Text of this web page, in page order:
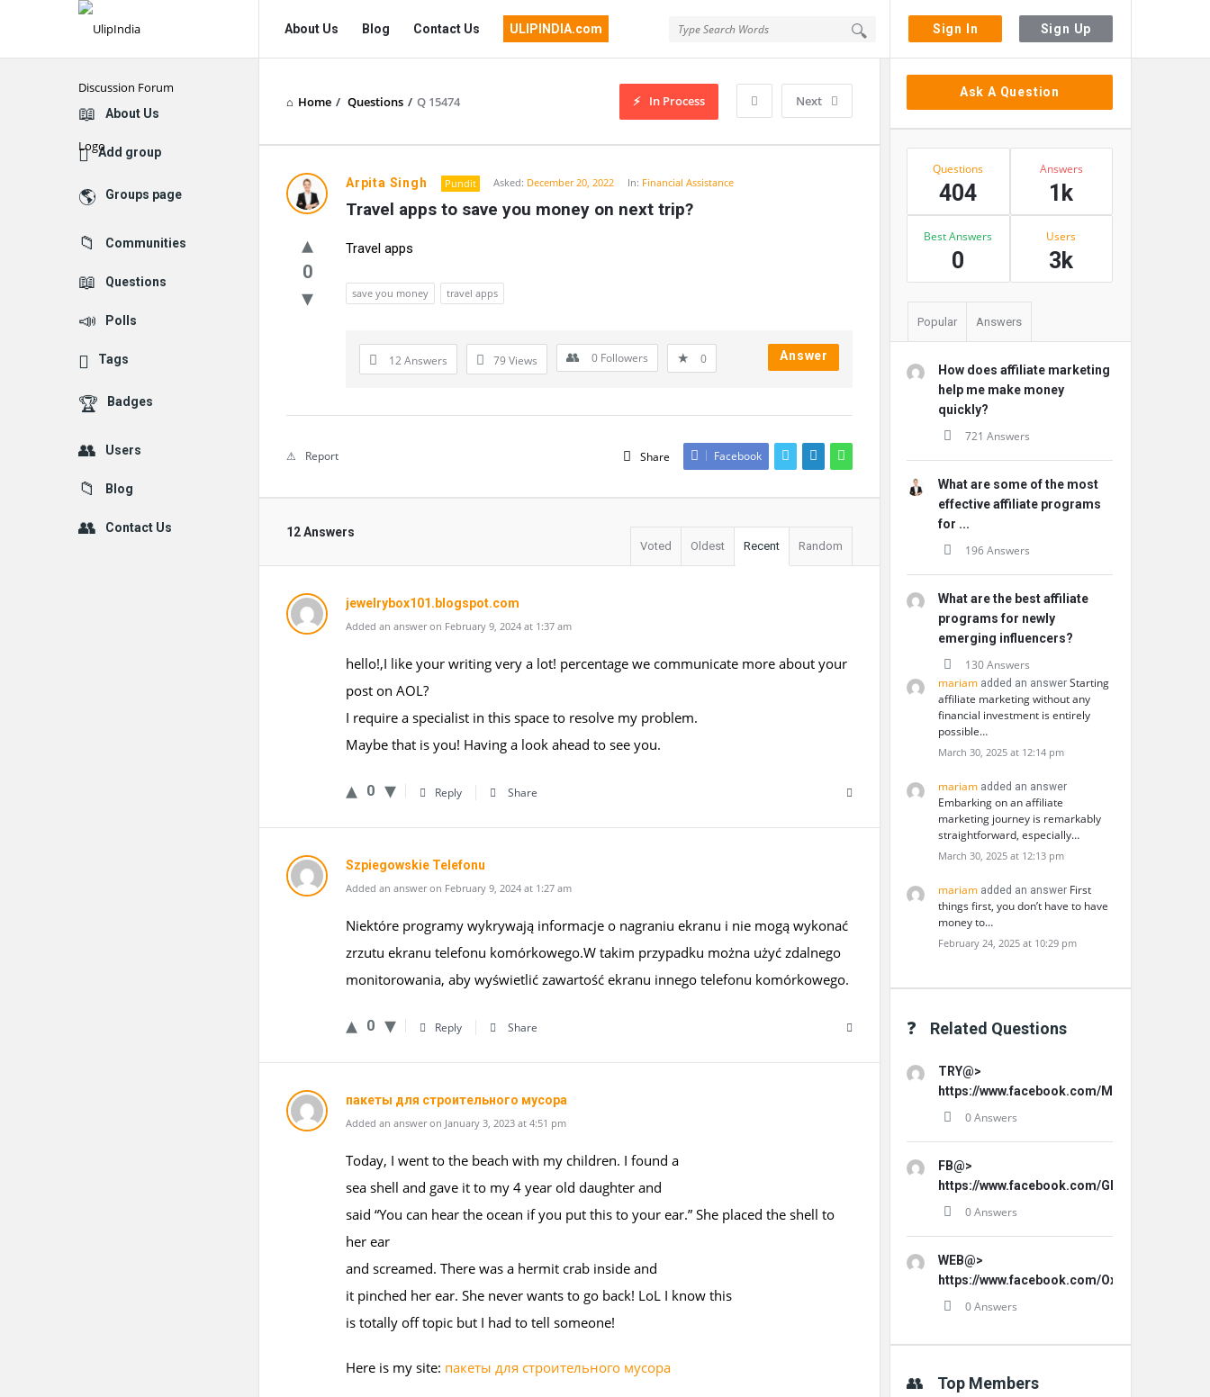
Sign In Sign Up
UlipIndia
Discussion
Forum
Navigation
About Us Blog Contact Us ULIPINDIA.com
Home / Questions / Q 15474 Next
In Process
Arpita Singh Pundit Asked: December 20, 2022 In: Financial Assistance
Travel apps to save you money on next trip?
0
Travel apps
save you money travel apps
12 Answers 79Views 0 Followers 0 Answer
Share Facebook
Report
12 Answers
Voted Oldest Recent Random
jewelrybox101.blogspot.com
Added an answer on February 9, 2024 at 1:37 am
hello!,I like your writing very a lot! percentage we communicate more about your
post on AOL?
I require a specialist in this space to resolve my problem.
Maybe that is you! Having a look ahead to see you.
0 Reply Share
Szpiegowskie Telefonu
Added an answer on February 9, 2024 at 1:27 am
Niektóre programy wykrywają informacje o nagraniu ekranu i nie mogą wykonać
zrzutu ekranu telefonu komórkowego.W takim przypadku można użyć zdalnego
monitorowania, aby wyświetlić zawartość ekranu innego telefonu komórkowego.
0 Reply Share
пакеты для строительного мусора
Added an answer on January 3, 2023 at 4:51 pm
Today, I went to the beach with my children. I found a
sea shell and gave it to my 4 year old daughter and
said “You can hear the ocean if you put this to your ear.” She placed the shell to
her ear
and screamed. There was a hermit crab inside and
it pinched her ear. She never wants to go back! LoL I know this
is totally off topic but I had to tell someone!
Here is my site: пакеты для строительного мусора
Sidebar
Ask A Question
Stats
Questions
404
Answers
1k
Best Answers
0
Users
3k
Popular Answers
How does affiliate marketing
help me make money
quickly?
721 Answers
What are some of the most
effective affiliate programs
for ...
196 Answers
What are the best affiliate
programs for newly
emerging influencers?
130 Answers
mariam added an answer Starting
affiliate marketing without any
financial investment is entirely
possible…
March 30, 2025 at 12:14 pm
mariam added an answer
Embarking on an affiliate
marketing journey is remarkably
straightforward, especially…
March 30, 2025 at 12:13 pm
mariam added an answer First
things first, you don’t have to have
money to…
February 24, 2025 at 10:29 pm
Related Questions
TRY@>
https://www.facebook.com/
0 Answers
FB@>
https://www.facebook.com/GLProPatche/
0 Answers
WEB@>
https://www.facebook.com/OxydentalPro/
0 Answers
Top Members
Explore
About Us
Add group
Groups page
Communities
Questions
Polls
Tags
Badges
Users
Blog
Contact Us